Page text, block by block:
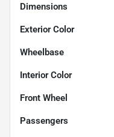
Dimensions
Exterior Color
Wheelbase
Interior Color
Front Wheel
Passengers